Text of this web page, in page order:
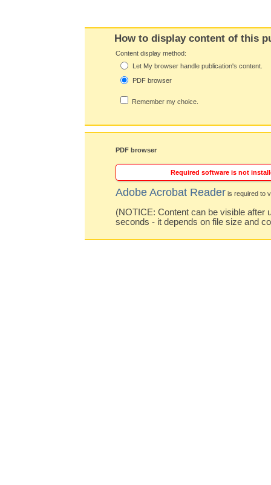
How to display content of this
Content display method:
Let My browser handle publication's content.
PDF browser
Remember my choice.
PDF browser
Required software is not
Adobe Acrobat Reader is required to
(NOTICE: Content can be visible after
seconds - it depends on file size and